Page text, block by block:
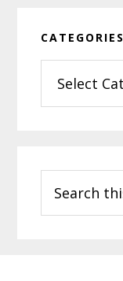
CATEGORIES
this
website